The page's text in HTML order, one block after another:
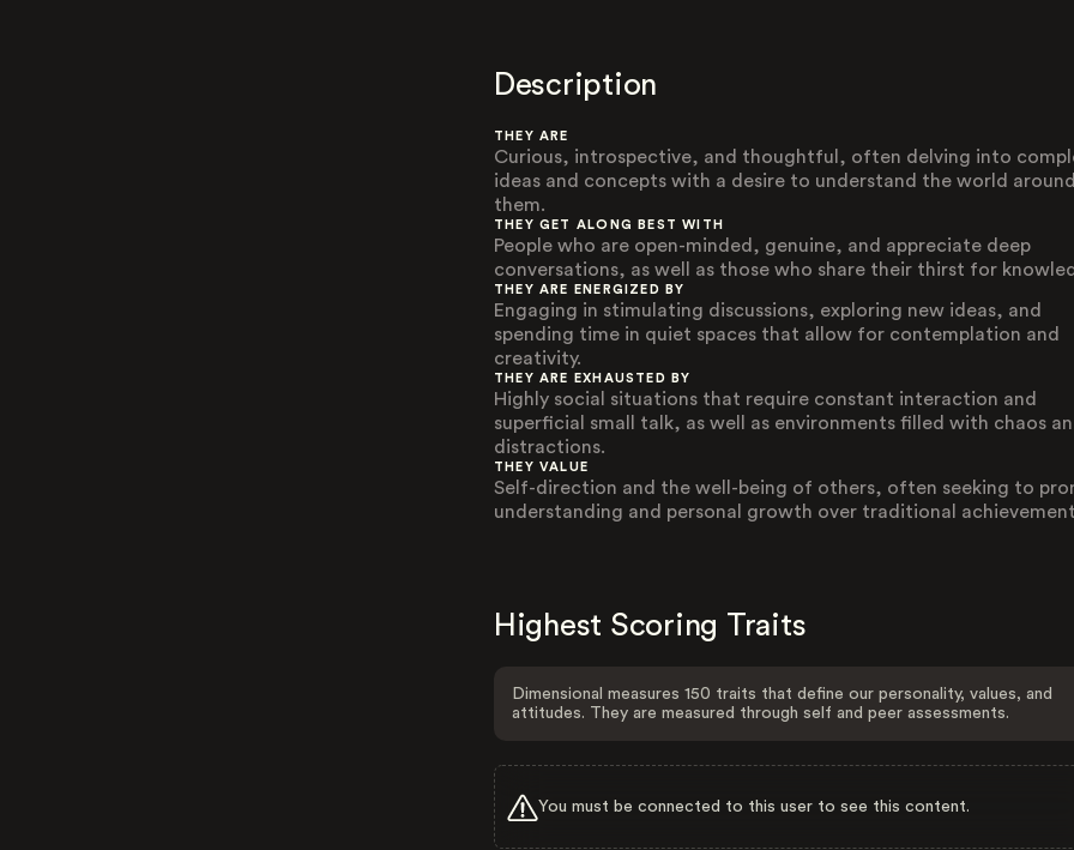
Description
THEY ARE
Curious, introspective, and thoughtful, often delving into
ideas and concepts with a desire to understand the world
them.
THEY GET ALONG BEST WITH
People who are open-minded, genuine, and appreciate deep
conversations, as well as those who share their thirst for
THEY ARE ENERGIZED BY
Engaging in stimulating discussions, exploring new ideas, and
spending time in quiet spaces that allow for contemplation and
creativity.
THEY ARE EXHAUSTED BY
Highly social situations that require constant interaction and
superficial small talk, as well as environments filled with chaos
distractions.
THEY VALUE
Self-direction and the well-being of others, often seeking to
understanding and personal growth over traditional
Highest Scoring Traits
Dimensional measures 150 traits that define our personality, values, and
attitudes. They are measured through self and peer assessments.
You must be connected to this user to see this content.